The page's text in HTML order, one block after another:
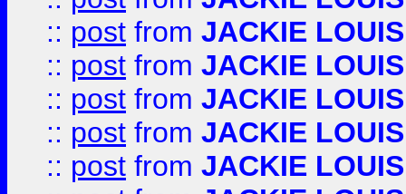
:: post from JACKIE LOUIS
:: post from JACKIE LOUIS
:: post from JACKIE LOUIS
:: post from JACKIE LOUIS
:: post from JACKIE LOUIS